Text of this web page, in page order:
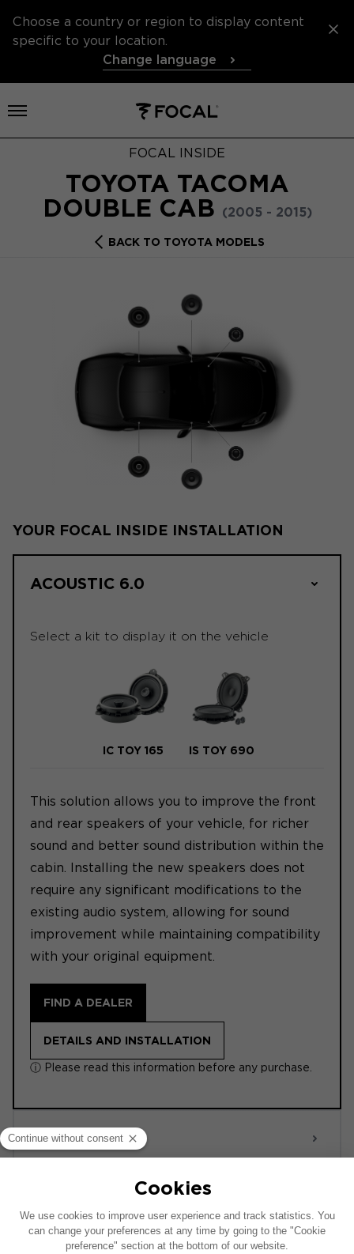
Choose a country or region to display content
specific to your location.
Change language
Open menu
FOCAL INSIDE
TOYOTA TACOMA
DOUBLE CAB (2005 - 2015)
BACK TO TOYOTA MODELS
YOUR FOCAL INSIDE INSTALLATION
ACOUSTIC 6.0
Select a kit to display it on the vehicle
IC TOY 165 IS TOY 690
This solution allows you to improve the front
and rear speakers of your vehicle, for richer
sound and better sound distribution within the
cabin. Installing the new speakers does not
require any significant modifications to the
existing audio system, allowing for sound
improvement while maintaining compatibility
with your original equipment.
FIND A DEALER
DETAILS AND INSTALLATION
ⓘ Please read this information before any purchase.
ACTIVE 6.0